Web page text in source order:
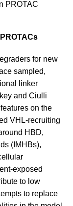
PROTAC
for new
sampled,
linker
and Ciulli
on the
VHL-recruiting
HBD,
(IMHBs),
exposed
to low
to replace